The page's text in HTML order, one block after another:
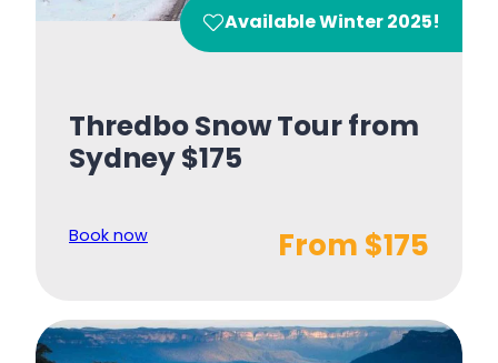
Available Winter 2025!
Thredbo Snow Tour from
Sydney $175
Book now From $175